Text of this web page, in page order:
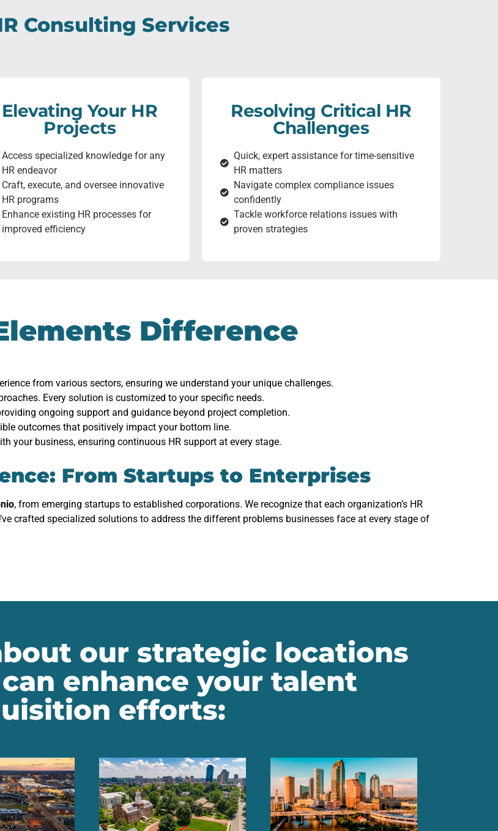
Consulting Services
Elevating Your HR
Projects
Access specialized knowledge for any
HR endeavor
Craft, execute, and oversee innovative
HR programs
Enhance existing HR processes for
improved efficiency
Resolving Critical HR
Challenges
Quick, expert assistance for time-sensitive
HR matters
Navigate complex compliance issues
confidently
Tackle workforce relations issues with
proven strategies
Difference
from various sectors, ensuring we understand your unique challenges.
Every solution is customized to your specific needs.
ongoing support and guidance beyond project completion.
outcomes that positively impact your bottom line.
your business, ensuring continuous HR support at every stage.
From Startups to Enterprises
, from emerging startups to established corporations. We recognize that each organization’s HR
crafted specialized solutions to address the different problems businesses face at every stage of
our strategic locations
enhance your talent
efforts: